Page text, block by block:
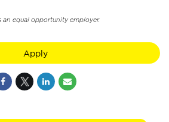
an equal opportunity employer.
Apply